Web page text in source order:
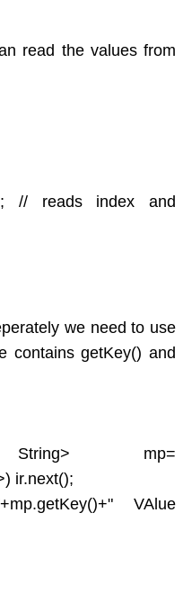
read the values from
// reads index and
we need to use
contains getKey() and
String> mp=
ir.next();
VAlue